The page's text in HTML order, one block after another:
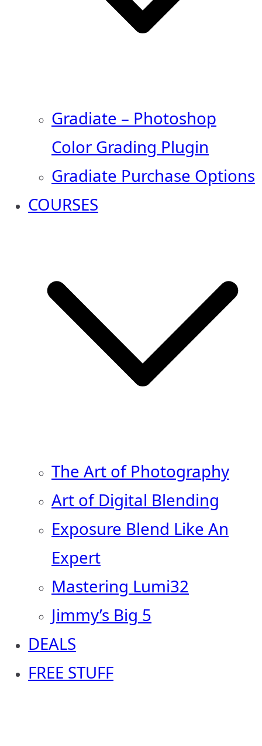
Gradiate – Photoshop
Color Grading Plugin
Gradiate Purchase Options
COURSES
The Art of Photography
Art of Digital Blending
Exposure Blend Like An
Expert
Mastering Lumi32
Jimmy’s Big 5
DEALS
FREE STUFF